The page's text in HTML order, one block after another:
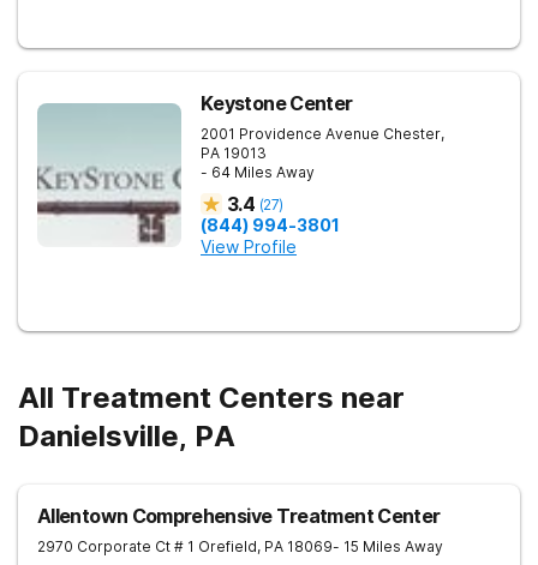
Keystone Center
2001 Providence Avenue Chester,
PA 19013
- 64 Miles Away
3.4 (27)
(844) 994-3801
View Profile
All Treatment Centers near
Danielsville, PA
Allentown Comprehensive Treatment Center
2970 Corporate Ct # 1 Orefield, PA 18069- 15 Miles Away